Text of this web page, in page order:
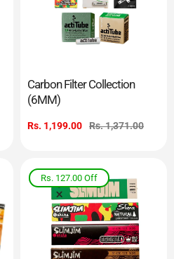
Carbon Filter Collection
(6MM)
Sale
Rs. 1,199.00
Regular
Rs. 1,371.00
Rs. 127.00 Off